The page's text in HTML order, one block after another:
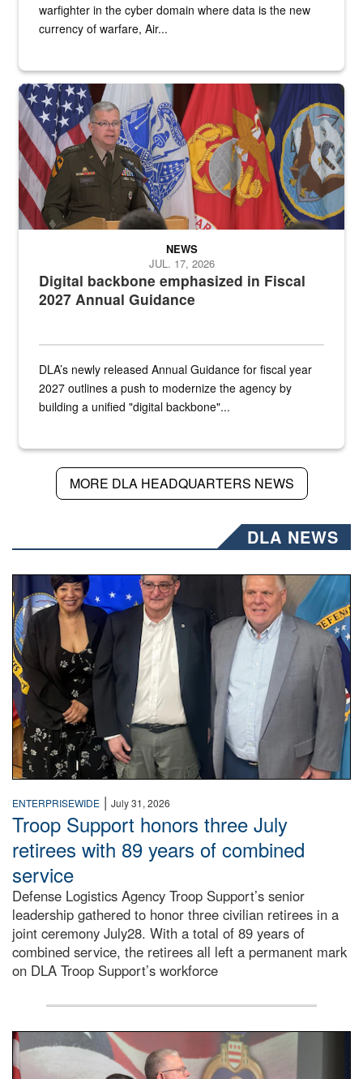
warfighter in the cyber domain where data is the new
currency of warfare, Air...
An Army Lieutenant General stands at a podium with military flags
Digital backbone emphasized in Fiscal
2027 Annual Guidance
NEWS
JUL. 17, 2026
DLA’s newly released Annual Guidance for fiscal year
2027 outlines a push to modernize the agency by
building a unified "digital backbone"...
MORE DLA HEADQUARTERS NEWS
DLA NEWS
Three people stand together.
ENTERPRISEWIDE | July 31, 2026
Troop Support honors three July
retirees with 89 years of combined
service
Defense Logistics Agency Troop Support’s senior
leadership gathered to honor three civilian retirees in a
joint ceremony July28. With a total of 89 years of
combined service, the retirees all left a permanent mark
on DLA Troop Support’s workforce
Three soldiers in Army Service Uniform stand at